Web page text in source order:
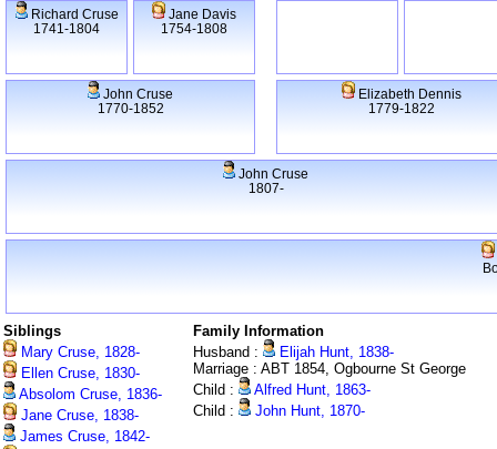
Richard Cruse
1741-1804
Jane Davis
1754-1808
John Cruse
1770-1852
Elizabeth Dennis
1779-1822
John Cruse
1807-
Siblings
Mary Cruse, 1828-
Ellen Cruse, 1830-
Absolom Cruse, 1836-
Jane Cruse, 1838-
James Cruse, 1842-
Family Information
Husband :
Elijah Hunt, 1838-
Marriage : ABT 1854, Ogbourne St George
Child :
Alfred Hunt, 1863-
Child :
John Hunt, 1870-